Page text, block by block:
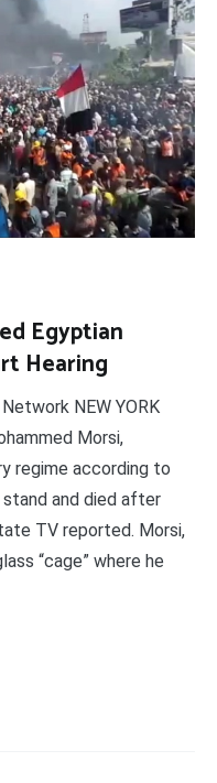
Egyptian
Hearing
NEW YORK
Morsi,
regime according to
and died after
TV reported. Morsi,
“cage” where he